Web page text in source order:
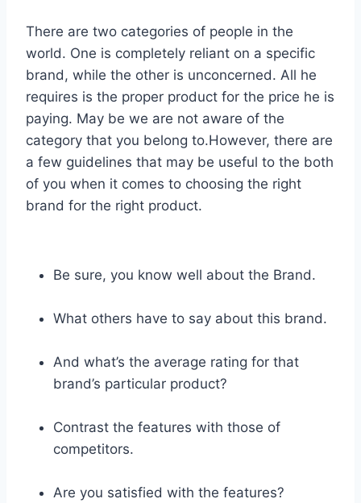
There are two categories of people in the
world. One is completely reliant on a specific
brand, while the other is unconcerned. All he
requires is the proper product for the price he is
paying. May be we are not aware of the
category that you belong to.However, there are
a few guidelines that may be useful to the both
of you when it comes to choosing the right
brand for the right product.
Be sure, you know well about the Brand.
What others have to say about this brand.
And what’s the average rating for that
brand’s particular product?
Contrast the features with those of
competitors.
Are you satisfied with the features?